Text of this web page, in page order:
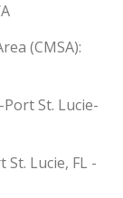
(CMSA):
St. Lucie-
St. Lucie, FL -